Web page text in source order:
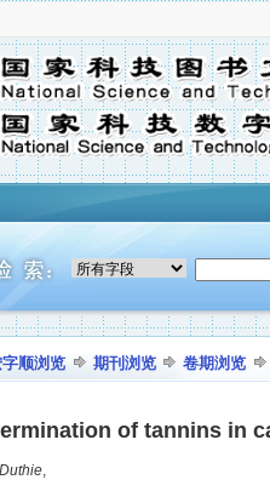
顺浏览 期刊浏览 卷期浏览
of tannins in
,